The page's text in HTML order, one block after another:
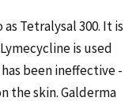
Tetralysal 300. It is
is used
been ineffective -
the skin.Galderma